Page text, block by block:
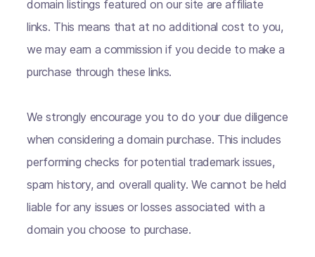
domain listings featured on our site are affiliate
links. This means that at no additional cost to you,
we may earn a commission if you decide to make a
purchase through these links.
We strongly encourage you to do your due diligence
when considering a domain purchase. This includes
performing checks for potential trademark issues,
spam history, and overall quality. We cannot be held
liable for any issues or losses associated with a
domain you choose to purchase.